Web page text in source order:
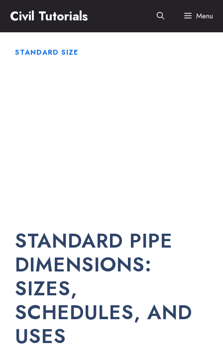
content
Civil Tutorials Menu
STANDARD SIZE
STANDARD PIPE
DIMENSIONS:
SIZES,
SCHEDULES, AND
USES